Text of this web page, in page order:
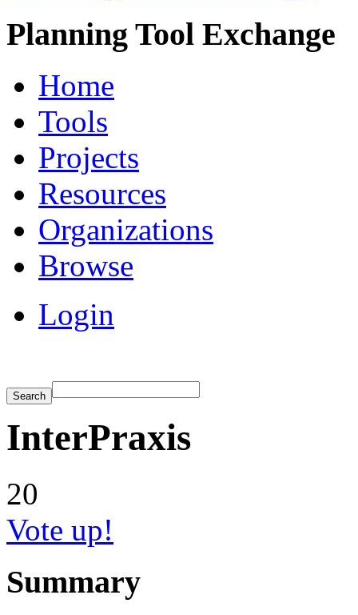
Planning Tool Exchange
Home
Tools
Projects
Resources
Organizations
Browse
Login
InterPraxis
20
Vote up!
Summary